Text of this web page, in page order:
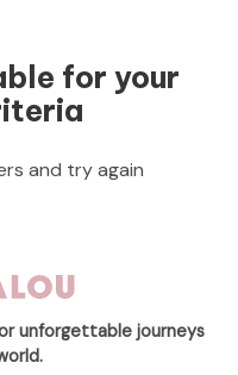
for your
and try again
unforgettable journeys